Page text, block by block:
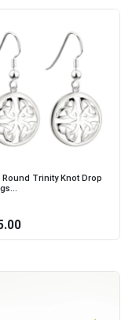
Trinity Knot Drop